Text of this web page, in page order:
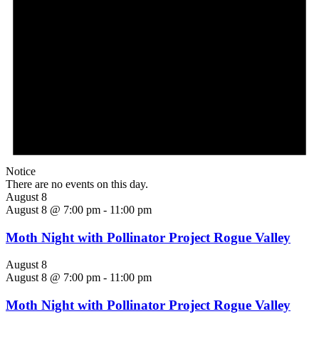
Notice
There are no events on this day.
August 8
August 8 @ 7:00 pm - 11:00 pm
Moth Night with Pollinator Project Rogue Valley
August 8
August 8 @ 7:00 pm - 11:00 pm
Moth Night with Pollinator Project Rogue Valley